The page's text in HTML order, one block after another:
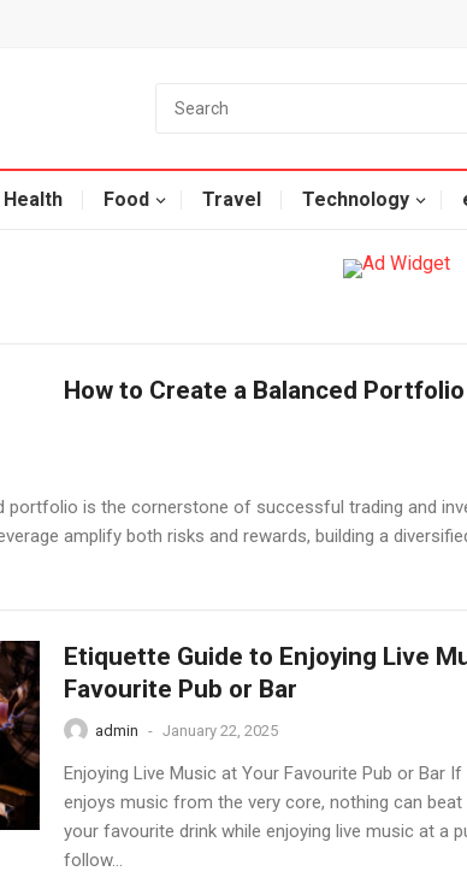
Health Food Travel Technology
How to Create a Balanced
portfolio is the cornerstone of successful trading and
amplify both risks and rewards, building a
Etiquette Guide to Enjoying Live
Favourite Pub or Bar
admin - January 22, 2025
Enjoying Live Music at Your Favourite Pub or Bar
enjoys music from the very core, nothing can
your favourite drink while enjoying live music at a
follow...